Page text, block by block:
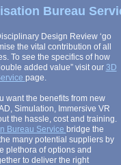
Bureau
Design Review ‘go
the vital contribution of all
To see the specifics of how
added value” visit our 3D
page.
want the benefits from new
Simulation, Immersive VR
the hassle, cost and training.
Bureau Service bridge the
many potential suppliers by
plethora of options and
to deliver the right